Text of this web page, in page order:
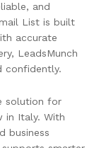
and
List is built
accurate
LeadsMunch
confidently.
solution for
in Italy. With
business